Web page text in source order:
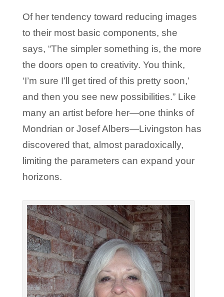
Of her tendency toward reducing images
to their most basic components, she
says, “The simpler something is, the more
the doors open to creativity. You think,
‘I’m sure I’ll get tired of this pretty soon,’
and then you see new possibilities.” Like
many an artist before her—one thinks of
Mondrian or Josef Albers—Livingston has
discovered that, almost paradoxically,
limiting the parameters can expand your
horizons.